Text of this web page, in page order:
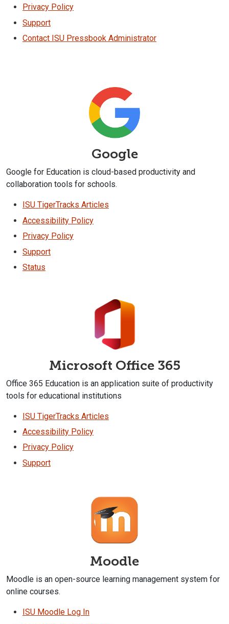
Privacy Policy
Support
Contact ISU Pressbook Administrator
Google
Google for Education is cloud-based productivity and
collaboration tools for schools.
ISU TigerTracks Articles
Accessibility Policy
Privacy Policy
Support
Status
Microsoft Office 365
Office 365 Education is an application suite of productivity
tools for educational institutions
ISU TigerTracks Articles
Accessibility Policy
Privacy Policy
Support
Moodle
Moodle is an open-source learning management system for
online courses.
ISU Moodle Log In